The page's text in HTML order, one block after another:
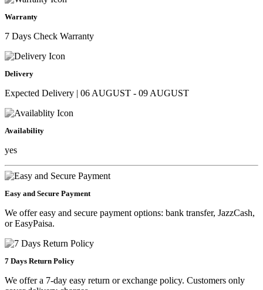
Warranty
7 Days Check Warranty
Delivery
Expected Delivery | 06 AUGUST - 09 AUGUST
Availability
yes
Easy and Secure Payment
We offer easy and secure payment options: bank transfer, JazzCash,
or EasyPaisa.
7 Days Return Policy
We offer a 7-day easy return or exchange policy. Customers only